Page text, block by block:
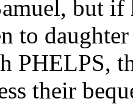
but
to
PHELPS,
their